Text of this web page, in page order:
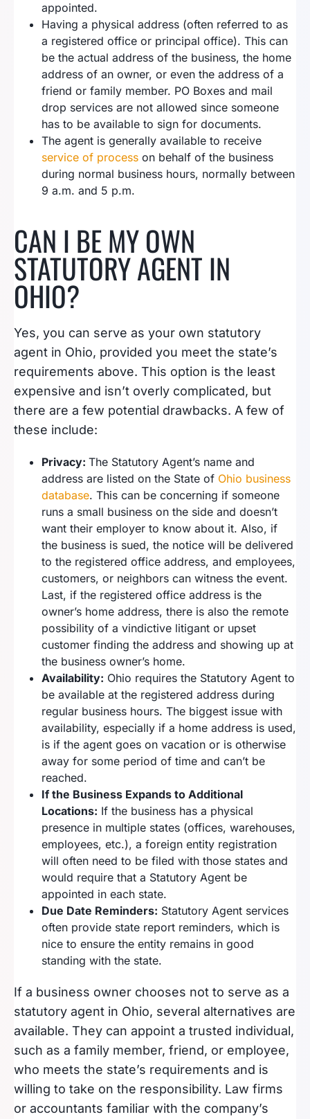
appointed.
Having a physical address (often referred to as
a registered office or principal office). This can
be the actual address of the business, the home
address of an owner, or even the address of a
friend or family member. PO Boxes and mail
drop services are not allowed since someone
has to be available to sign for documents.
The agent is generally available to receive
service of process on behalf of the business
during normal business hours, normally between
9 a.m. and 5 p.m.
CAN I BE MY OWN
STATUTORY AGENT IN
OHIO?
Yes, you can serve as your own statutory
agent in Ohio, provided you meet the state’s
requirements above. This option is the least
expensive and isn’t overly complicated, but
there are a few potential drawbacks. A few of
these include:
Privacy: The Statutory Agent’s name and
address are listed on the State of Ohio business
database. This can be concerning if someone
runs a small business on the side and doesn’t
want their employer to know about it. Also, if
the business is sued, the notice will be delivered
to the registered office address, and employees,
customers, or neighbors can witness the event.
Last, if the registered office address is the
owner’s home address, there is also the remote
possibility of a vindictive litigant or upset
customer finding the address and showing up at
the business owner’s home.
Availability: Ohio requires the Statutory Agent to
be available at the registered address during
regular business hours. The biggest issue with
availability, especially if a home address is used,
is if the agent goes on vacation or is otherwise
away for some period of time and can’t be
reached.
If the Business Expands to Additional
Locations: If the business has a physical
presence in multiple states (offices, warehouses,
employees, etc.), a foreign entity registration
will often need to be filed with those states and
would require that a Statutory Agent be
appointed in each state.
Due Date Reminders: Statutory Agent services
often provide state report reminders, which is
nice to ensure the entity remains in good
standing with the state.
If a business owner chooses not to serve as a
statutory agent in Ohio, several alternatives are
available. They can appoint a trusted individual,
such as a family member, friend, or employee,
who meets the state’s requirements and is
willing to take on the responsibility. Law firms
or accountants familiar with the company’s